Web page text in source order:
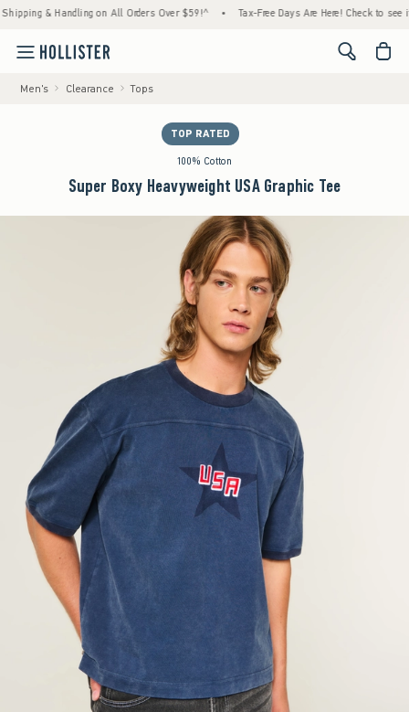
& Handling on All Orders Over $59!^ • Tax-Free Days Are Here! Check to see if
<span
Men's Clearance Tops
TOP RATED
100% Cotton
Super Boxy Heavyweight USA Graphic Tee